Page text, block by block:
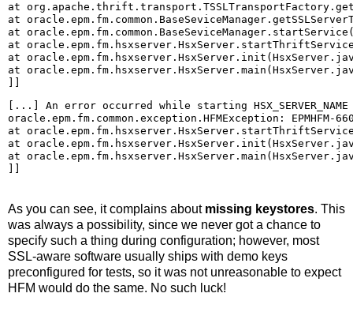
at
at
at
at
at
at
[...] An error occurred while starting
oracle.epm.fm.common.exception.HFMException:
at
at
at
As you can see, it complains about missing keystores. This
was always a possibility, since we never got a chance to
specify such a thing during configuration; however, most
SSL-aware software usually ships with demo keys
preconfigured for tests, so it was not unreasonable to expect
HFM would do the same. No such luck!